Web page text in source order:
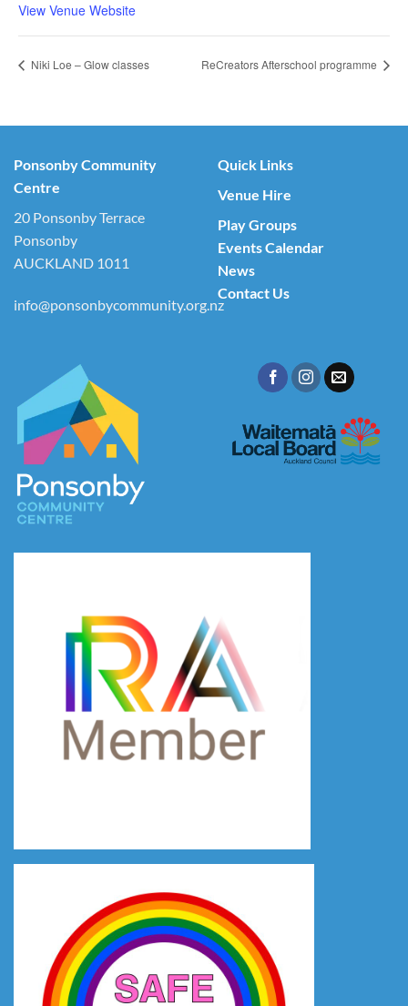
View Venue Website
Niki Loe – Glow classes ReCreators Afterschool programme
Ponsonby Community
Centre
20 Ponsonby Terrace
Ponsonby
AUCKLAND 1011
info@ponsonbycommunity.org.nz
Quick Links
Venue Hire
Play Groups
Events Calendar
News
Contact Us